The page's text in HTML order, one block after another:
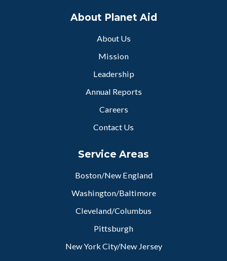
About Planet Aid
About Us
Mission
Leadership
Annual Reports
Careers
Contact Us
Service Areas
Boston/New England
Washington/Baltimore
Cleveland/Columbus
Pittsburgh
New York City/New Jersey